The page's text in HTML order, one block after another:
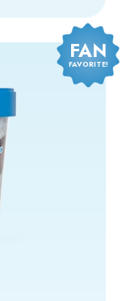
FAN
FAVORITE!